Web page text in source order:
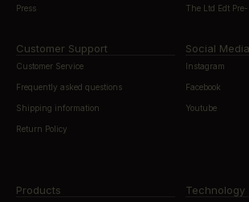
Press The Ltd Edt
Customer Support
Customer Service
Frequently asked questions
Shipping information
Return Policy
Social Media
Instagram
Facebook
Youtube
Products Technology